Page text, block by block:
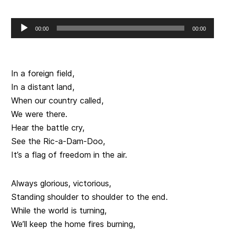
Audio
Player
00:00 00:00
In a foreign field,
In a distant land,
When our country called,
We were there.
Hear the battle cry,
See the Ric-a-Dam-Doo,
It’s a flag of freedom in the air.
Always glorious, victorious,
Standing shoulder to shoulder to the end.
While the world is turning,
We’ll keep the home fires burning,